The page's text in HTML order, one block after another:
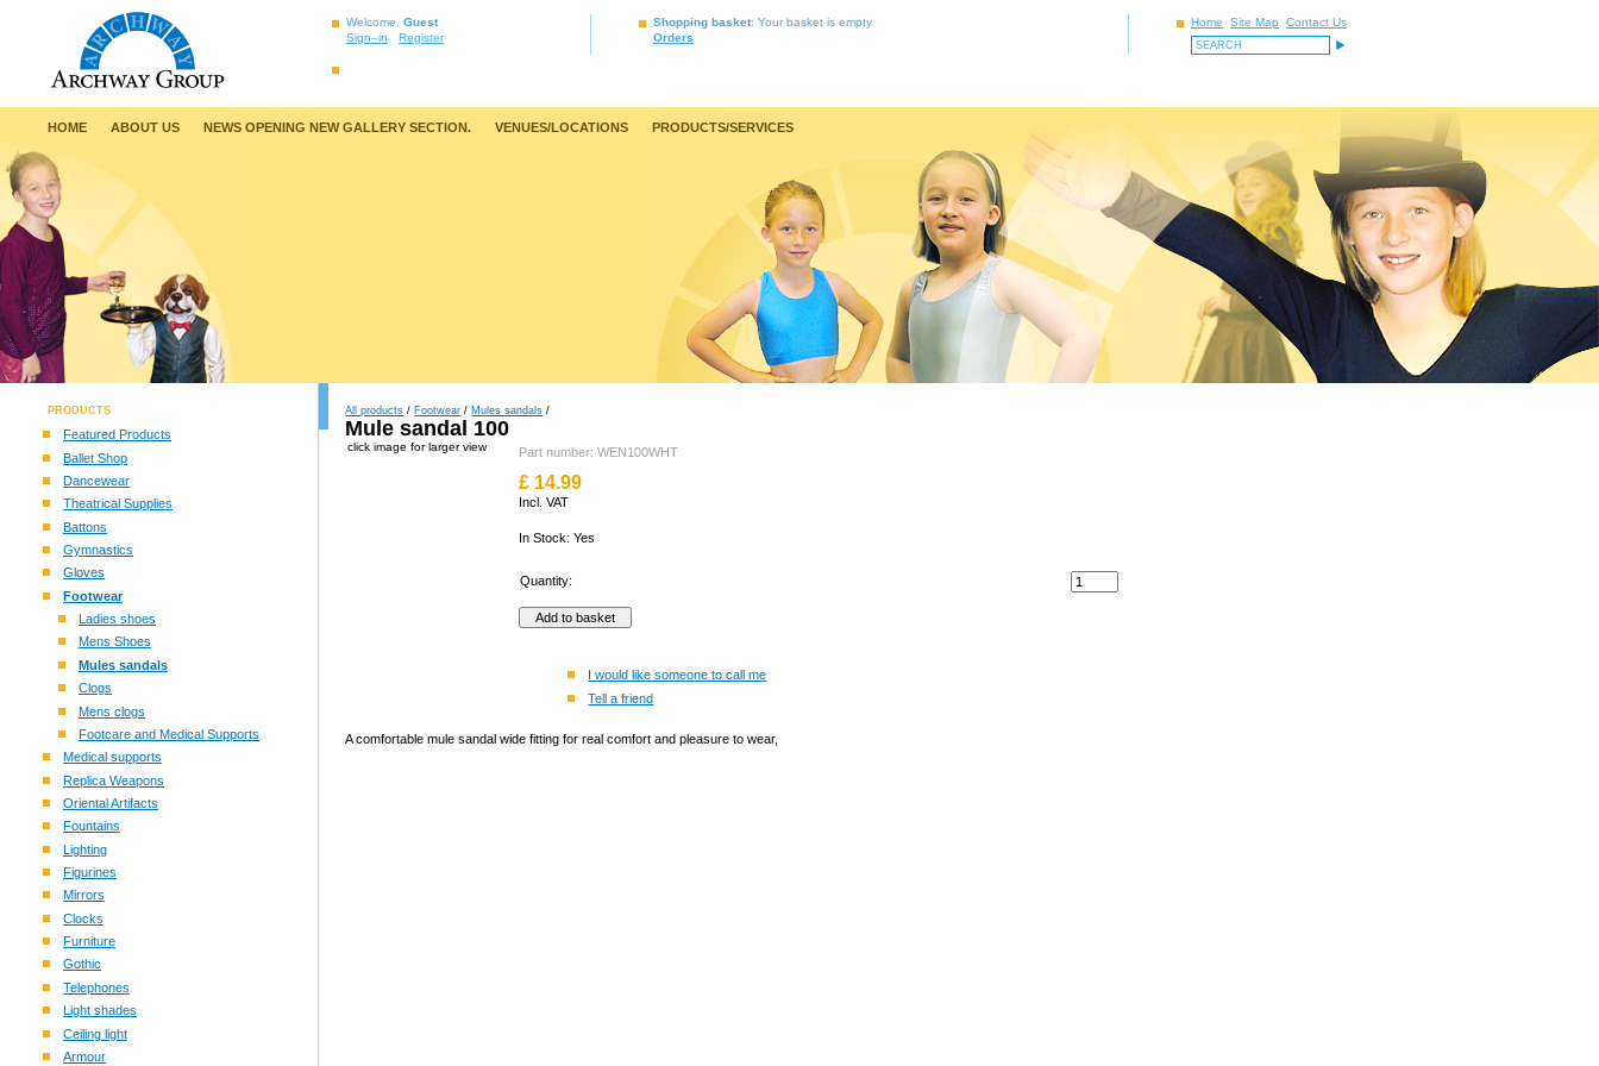
Welcome, Guest
Sign–in
Register
Shopping basket: Your basket is empty
Orders
Home Site Map Contact Us
HOME ABOUT US NEWS OPENING NEW GALLERY SECTION. VENUES/LOCATIONS PRODUCTS/SERVICES
PRODUCTS
Featured Products
Ballet Shop
Dancewear
Theatrical Supplies
Battons
Gymnastics
Gloves
Footwear
Ladies shoes
Mens Shoes
Mules sandals
Clogs
Mens clogs
Footcare and Medical Supports
Medical supports
Replica Weapons
Oriental Artifacts
Fountains
Lighting
Figurines
Mirrors
Clocks
Furniture
Gothic
Telephones
Light shades
Ceiling light
Armour
All products / Footwear / Mules sandals /
Mule sandal 100
click image for larger view Part number: WEN100WHT
£ 14.99
Incl. VAT
In Stock: Yes
Quantity:
I would like someone to call me
Tell a friend
A comfortable mule sandal wide fitting for real comfort and pleasure to wear,